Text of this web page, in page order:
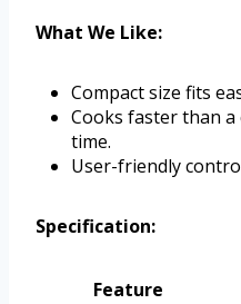
What We Like:
Compact size fits
Cooks faster than
time.
User-friendly
Specification:
Feature